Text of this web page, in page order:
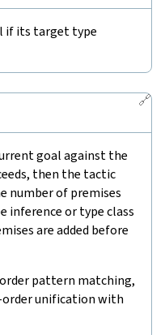
if its target type
🔗
goal against the
then the tactic
number of premises
inference or type class
are added before
pattern matching,
unification with